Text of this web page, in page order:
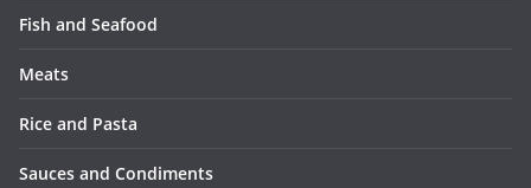
Fish and Seafood
Meats
Rice and Pasta
Sauces and Condiments